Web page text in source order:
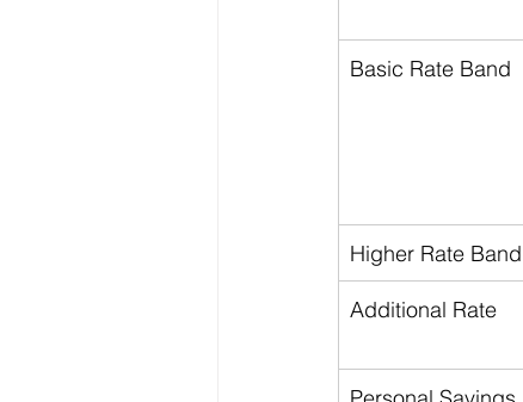
Basic Rate Band
Higher Rate Band
Additional Rate